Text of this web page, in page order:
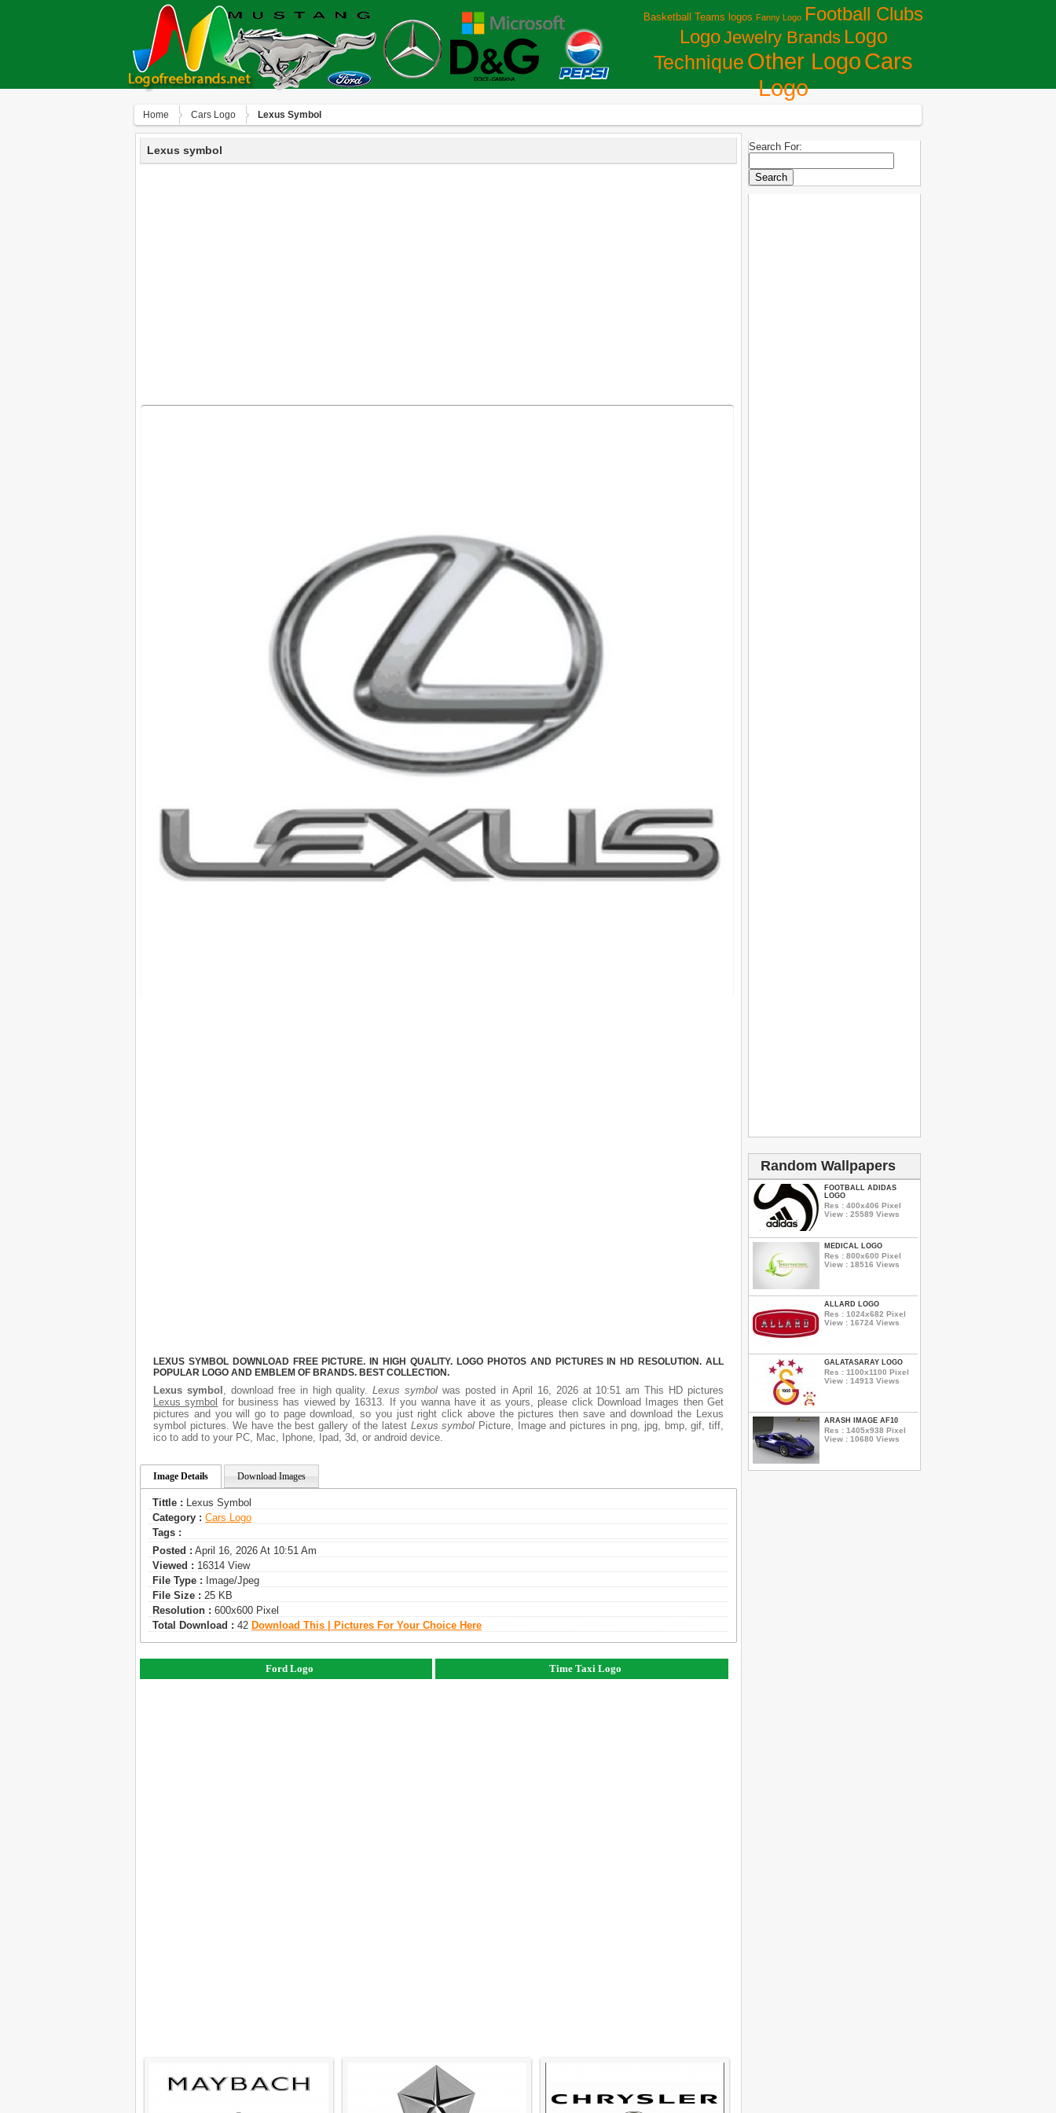
Basketball Teams logos Fanny Logo Football Clubs
LogoJewelry Brands Logo
Technique Other LogoСars
Logo
Home Сars Logo Lexus Symbol
Lexus symbol
LEXUS SYMBOL DOWNLOAD FREE PICTURE. IN HIGH QUALITY. LOGO PHOTOS AND PICTURES IN HD RESOLUTION. ALL
POPULAR LOGO AND EMBLEM OF BRANDS. BEST COLLECTION.
Lexus symbol , download free in high quality.Lexus symbol was posted in April 16, 2026 at 10:51 am This HD pictures
Lexus symbol for business has viewed by 16313. If you wanna have it as yours, please click Download Images then Get
pictures and you will go to page download, so you just right click above the pictures then save and download the Lexus
symbol pictures. We have the best gallery of the latest Lexus symbol Picture, Image and pictures in png, jpg, bmp, gif, tiff,
ico to add to your PC, Mac, Iphone, Ipad, 3d, or android device.
Image Details Download Images
Tittle : Lexus Symbol
Category : Сars Logo
Tags :
Posted : April 16, 2026 At 10:51 Am
Viewed : 16314 View
File Type : Image/jpeg
File Size : 25 KB
Resolution : 600x600 Pixel
Total Download : 42 Download This | Pictures For Your Choice Here
Ford Logo Time Taxi Logo
Search For:
Random Wallpapers
FOOTBALL ADIDAS
LOGO
Res : 400x406 Pixel
View : 25589 Views
MEDICAL LOGO
Res : 800x600 Pixel
View : 18516 Views
ALLARD LOGO
Res : 1024x682 Pixel
View : 16724 Views
GALATASARAY LOGO
Res : 1100x1100 Pixel
View : 14913 Views
ARASH IMAGE AF10
Res : 1405x938 Pixel
View : 10680 Views